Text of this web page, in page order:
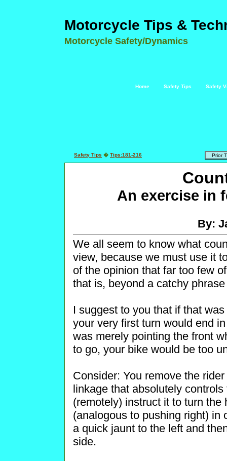
Motorcycle Tips &
Motorcycle Safety/Dynamics
Home Safety Tips Safety
Safety Tips � Tips:181-216
An exercise in
By:
We all seem to know what
view, because we must use it
of the opinion that far too few
that is, beyond a catchy
I suggest to you that if that
your very first turn would end
was merely pointing the front
to go, your bike would be too
Consider: You remove the
linkage that absolutely
(remotely) instruct it to turn
(analogous to pushing right) in
a quick jaunt to the left and
side.